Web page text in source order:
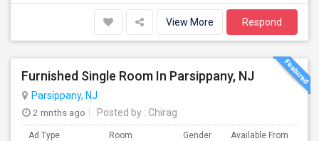
View More Respond
Furnished Single Room In Parsippany, NJ
Parsippany, NJ
2 mnths ago
Posted by : Chirag
Ad Type Room Gender Available From